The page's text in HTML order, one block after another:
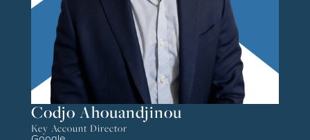
Codjo Ahouandjinou
Key Account Director